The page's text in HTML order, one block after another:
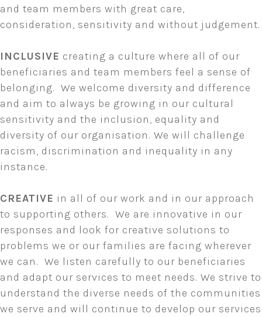
and team members with great care,
consideration, sensitivity and without judgement.
INCLUSIVE creating a culture where all of our
beneficiaries and team members feel a sense of
belonging. We welcome diversity and difference
and aim to always be growing in our cultural
sensitivity and the inclusion, equality and
diversity of our organisation. We will challenge
racism, discrimination and inequality in any
instance.
CREATIVE in all of our work and in our approach
to supporting others. We are innovative in our
responses and look for creative solutions to
problems we or our families are facing wherever
we can. We listen carefully to our beneficiaries
and adapt our services to meet needs. We strive to
understand the diverse needs of the communities
we serve and will continue to develop our services